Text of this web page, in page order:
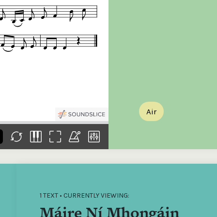
Donations of any level
help ITMA digitise,
preserve and offer
to valuable materials
that would otherwise
be lost.
Air
1 TEXT • CURRENTLY VIEWING:
Máire Ní Mhongáin